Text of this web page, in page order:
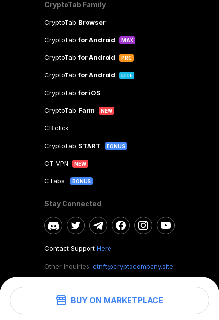
BUY ON MARKETPLACE
CryptoTab Family
CryptoTab Browser
CryptoTabfor Android MAX
CryptoTabfor Android PRO
CryptoTabfor Android LITE
CryptoTabfor iOS
CryptoTab Farm NEW
CB.click
CryptoTab START BONUS
CT VPN NEW
CTabs BONUS
Stay Connected
Contact Support Here
Other Inquiries: ctnft@cryptocompany.site
©2026. CryptoTab NFT.All rights reserved.